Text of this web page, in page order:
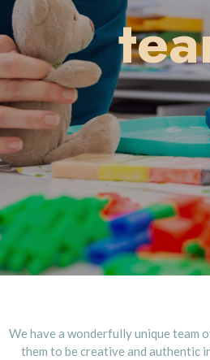
We have a wonderfully unique team
them to be creative and authentic